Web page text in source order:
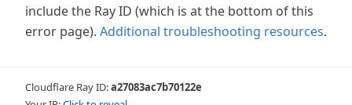
include the Ray ID (which is at the bottom of this
error page). Additional troubleshooting resources.
Cloudflare Ray ID:a27083ac7b70122e